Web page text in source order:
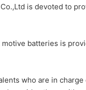
Co.,Ltd is devoted to
batteries is
who are in